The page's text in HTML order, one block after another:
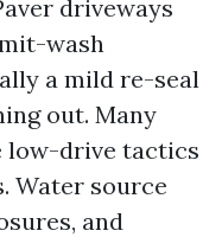
driveways
wash
a mild re-seal
out. Many
low-drive tactics
Water source
and